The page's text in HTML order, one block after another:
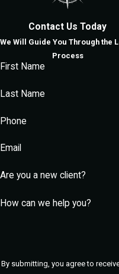
strategies that pursue
dismissals, or alternative
What Are the
involved. Minor charges may
probation, while serious
How Does the
Contact Us Today
We Will Guide You Through the
Process
First Name
Last Name
Phone
Email
Are you a new client?
How can we help you?
By submitting, you agree to